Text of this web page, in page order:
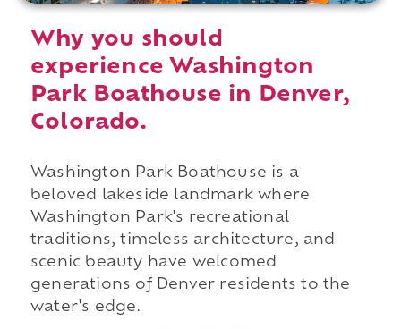
Why you should
experience Washington
Park Boathouse in Denver,
Colorado.
Washington Park Boathouse is a
beloved lakeside landmark where
Washington Park's recreational
traditions, timeless architecture, and
scenic beauty have welcomed
generations of Denver residents to the
water's edge.